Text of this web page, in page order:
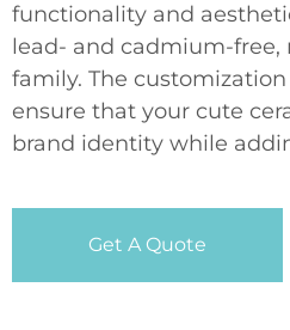
functionality and
lead- and cadmium-
family. The
ensure that your cute
brand identity while
Get A Quote